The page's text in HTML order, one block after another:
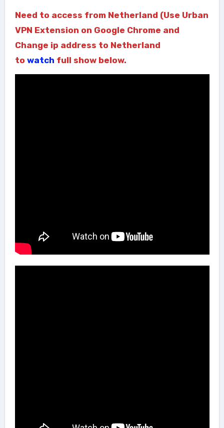
Need to access from Netherland (Use Urban
VPN Extension on Google Chrome and
Change ip address to Netherland
to watch full show below.